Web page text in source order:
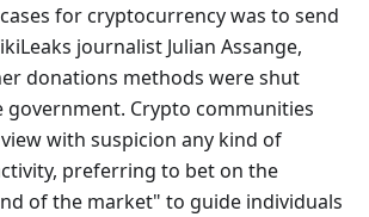
for cryptocurrency was to send
journalist Julian Assange,
donations methods were shut
government. Crypto communities
with suspicion any kind of
preferring to bet on the
of the market" to guide individuals